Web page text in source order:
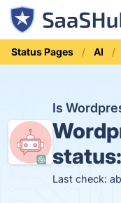
Status Pages AI
Is
status:
Last check: